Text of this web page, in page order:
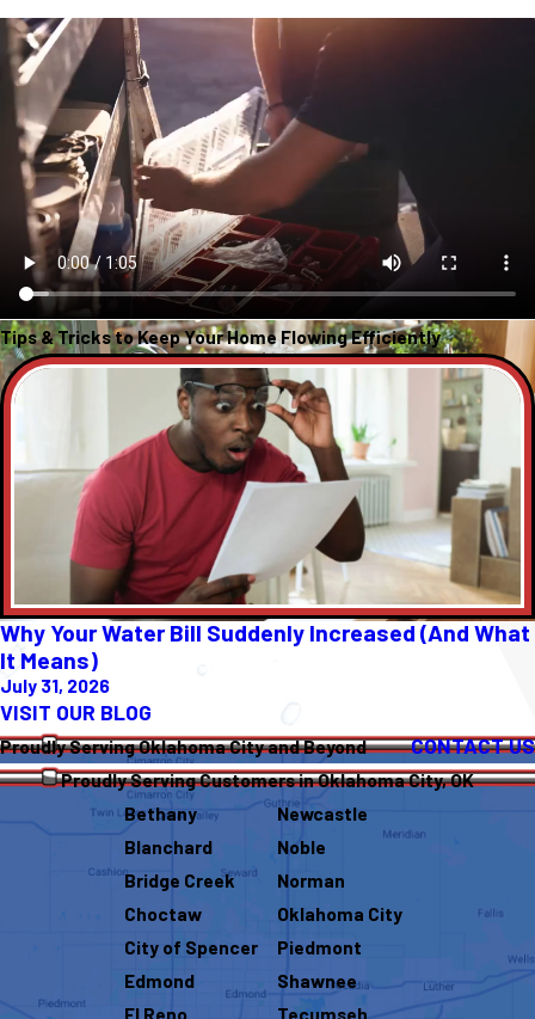
Tips & Tricks to Keep Your Home Flowing Efficiently
Why Your Water Bill Suddenly Increased (And What
It Means)
July 31, 2026
VISIT OUR BLOG
Proudly Serving Oklahoma City and Beyond CONTACT US
Proudly Serving Customers in Oklahoma City, OK
Bethany
Blanchard
Bridge Creek
Choctaw
City of Spencer
Edmond
El Reno
Newcastle
Noble
Norman
Oklahoma City
Piedmont
Shawnee
Tecumseh